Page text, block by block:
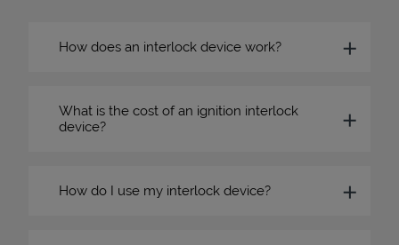
How does an interlock device work?
What is the cost of an ignition interlock
device?
How do I use my interlock device?